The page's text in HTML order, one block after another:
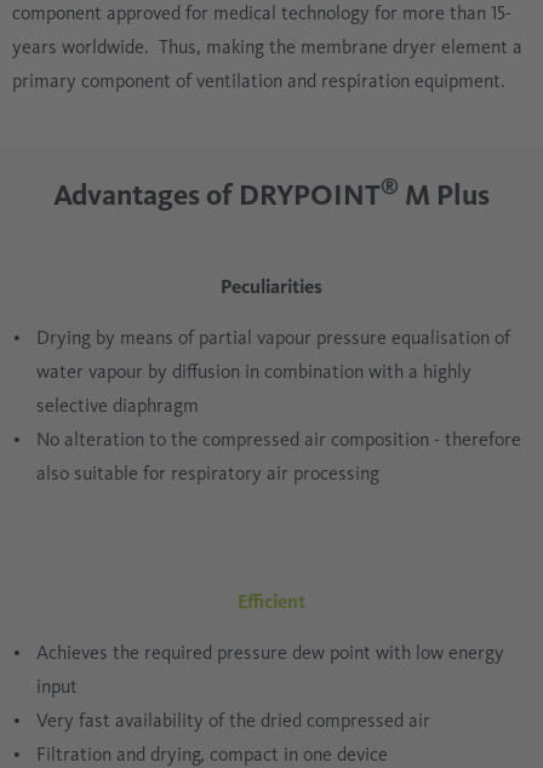
component approved for medical technology for more than 15-
years worldwide. Thus, making the membrane dryer element a
primary component of ventilation and respiration equipment.
Advantages of DRYPOINT® M Plus
Peculiarities
Drying by means of partial vapour pressure equalisation of
water vapour by diffusion in combination with a highly
selective diaphragm
No alteration to the compressed air composition - therefore
also suitable for respiratory air processing
Efficient
Achieves the required pressure dew point with low energy
input
Very fast availability of the dried compressed air
Filtration and drying, compact in one device